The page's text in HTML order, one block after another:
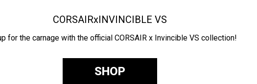
CORSAIRxINVINCIBLE VS
for the carnage with the official CORSAIR x Invincible VS collection!
SHOP